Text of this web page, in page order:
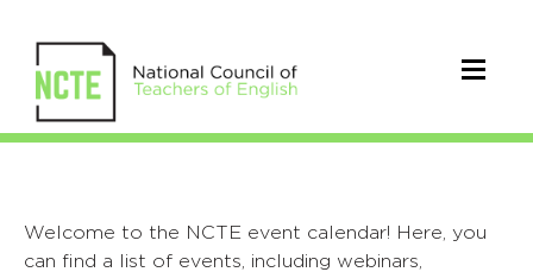
Welcome to the NCTE event calendar! Here, you
can find a list of events, including webinars,